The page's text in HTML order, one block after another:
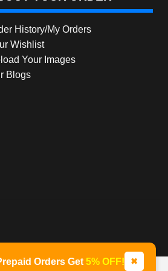
History/My Orders
Wishlist
Your Images
Blogs
Orders Get 5% OFF! ✖